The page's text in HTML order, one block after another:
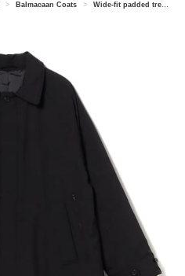
> Balmacaan Coats > Wide-fit padded trench coat